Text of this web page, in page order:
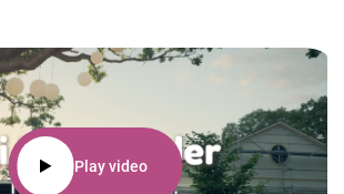
Play video